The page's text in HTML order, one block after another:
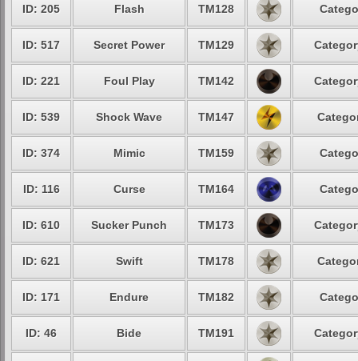
ID: 205 Flash TM128
ID: 517 Secret Power TM129
ID: 221 Foul Play TM142
ID: 539 Shock Wave TM147
ID: 374 Mimic TM159
ID: 116 Curse TM164
ID: 610 Sucker Punch TM173
ID: 621 Swift TM178
ID: 171 Endure TM182
ID: 46 Bide TM191